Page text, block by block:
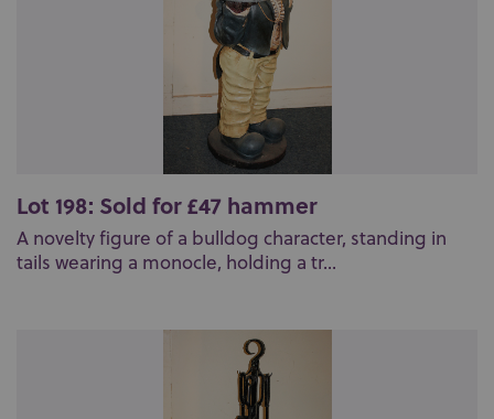
Lot 198: Sold for £47 hammer
A novelty figure of a bulldog character, standing in
tails wearing a monocle, holding a tr...